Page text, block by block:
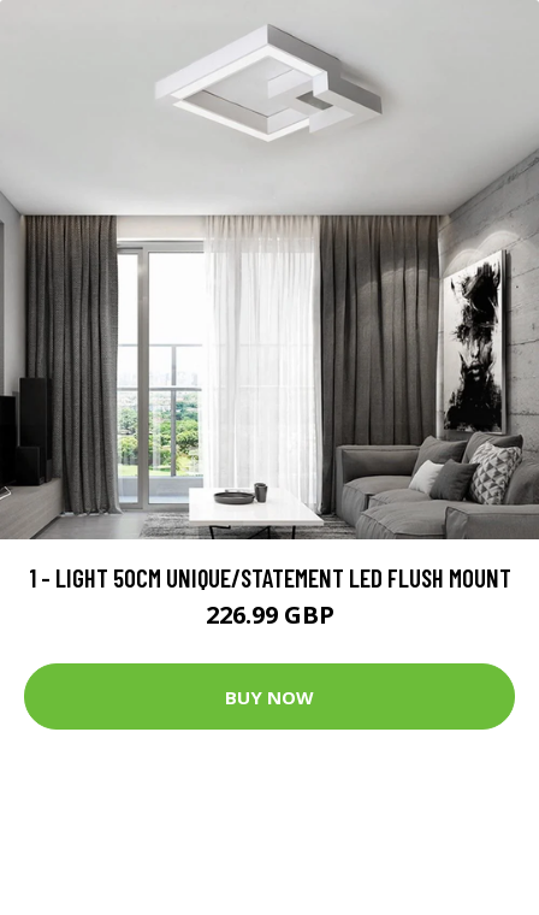
1 - LIGHT 50CM UNIQUE/STATEMENT LED FLUSH MOUNT
226.99 GBP
BUY NOW